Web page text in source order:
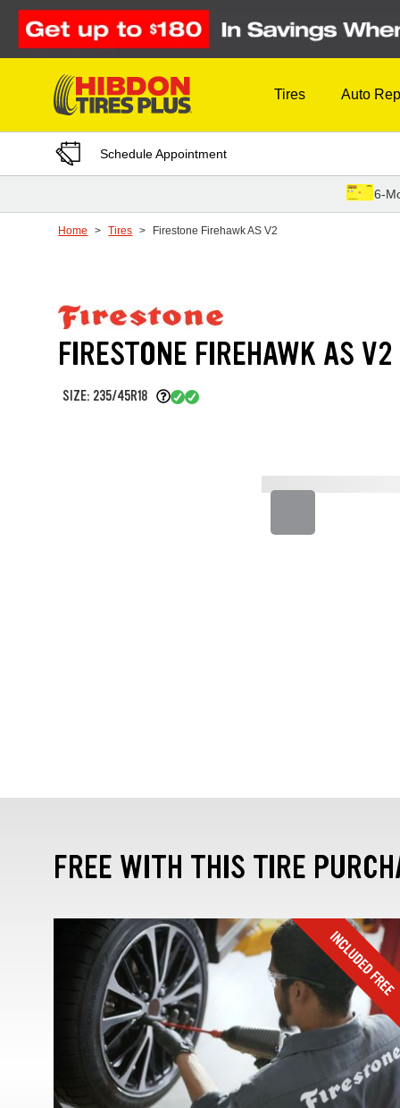
Skip to Content
Tires Auto
Schedule Appointment
6-
Home Tires Firestone Firehawk AS V2
FIRESTONE FIREHAWK AS V2
SIZE: 235/45R18
FREE WITH THIS TIRE